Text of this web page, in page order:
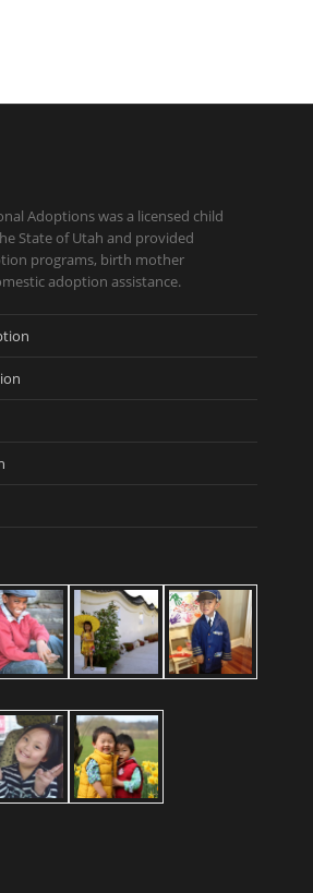
Adoptions was a licensed child
State of Utah and provided
programs, birth mother
adoption assistance.